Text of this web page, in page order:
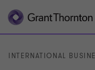
INTERNATIONAL